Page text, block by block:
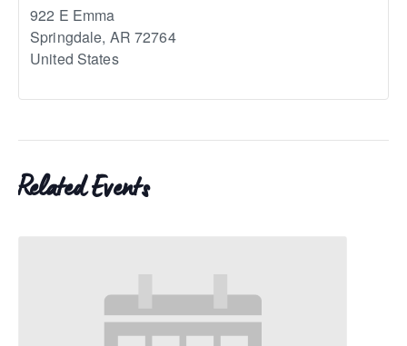
922 E Emma
Springdale, AR 72764
United States
Related Events